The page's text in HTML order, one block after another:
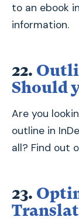
to an ebook
information.
22.
Should
Are you
outline in
all? Find out
23.